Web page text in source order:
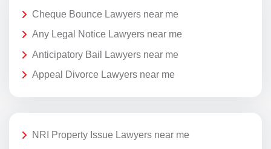
Cheque Bounce Lawyers near me
Any Legal Notice Lawyers near me
Anticipatory Bail Lawyers near me
Appeal Divorce Lawyers near me
NRI Property Issue Lawyers near me